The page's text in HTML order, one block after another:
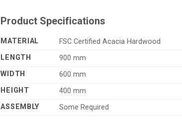
Product Specifications
MATERIAL
FSC Certified Acacia Hardwood
LENGTH
900 mm
WIDTH
600 mm
HEIGHT
400 mm
ASSEMBLY
Some Required